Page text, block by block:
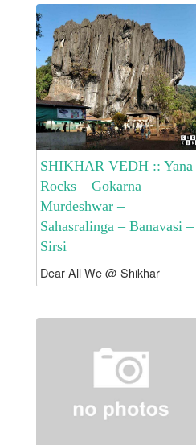
Easy Time: ~ 2.5 hrs
from Base Village –...
SHIKHAR VEDH :: Yana
Rocks – Gokarna –
Murdeshwar –
Sahasralinga – Banavasi –
Sirsi
Dear All We @ Shikhar
Banavasi !!! Sahastralinga
!!! Sirsi !! Tour Fees would be
Rs. 14500/- per Head...